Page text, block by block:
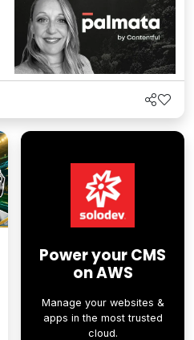
Power your CMS
on AWS
Manage your websites &
apps in the most trusted
cloud.